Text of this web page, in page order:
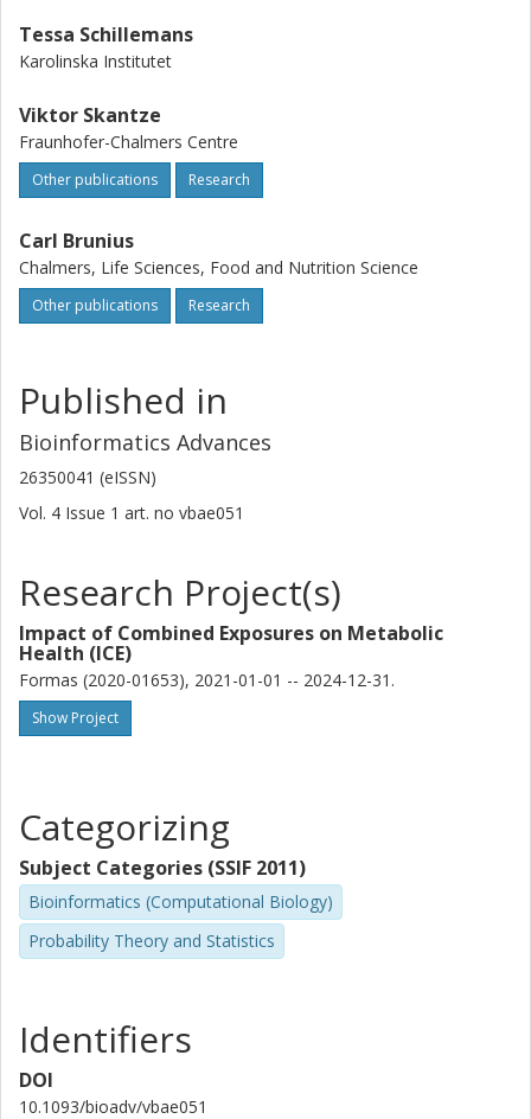
Tessa Schillemans
Karolinska Institutet
Viktor Skantze
Fraunhofer-Chalmers Centre
Other publications Research
Carl Brunius
Chalmers, Life Sciences, Food and Nutrition Science
Other publications Research
Published in
Bioinformatics Advances
26350041 (eISSN)
Vol. 4 Issue 1 art. no vbae051
Research Project(s)
Impact of Combined Exposures on Metabolic
Health (ICE)
Formas (2020-01653), 2021-01-01 -- 2024-12-31.
Show Project
Categorizing
Subject Categories (SSIF 2011)
Bioinformatics (Computational Biology)
Probability Theory and Statistics
Identifiers
DOI
10.1093/bioadv/vbae051